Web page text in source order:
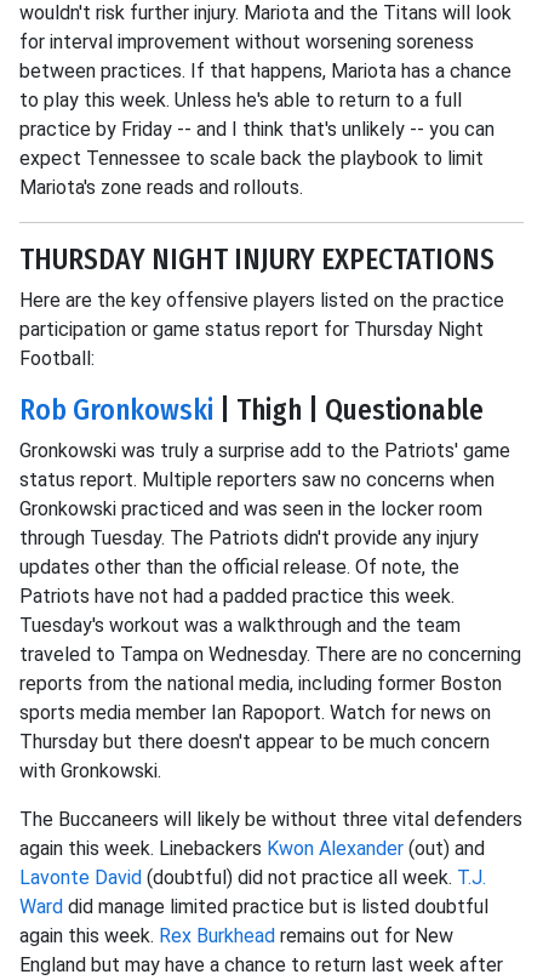
wouldn't risk further injury. Mariota and the Titans will look
for interval improvement without worsening soreness
between practices. If that happens, Mariota has a chance
to play this week. Unless he's able to return to a full
practice by Friday -- and I think that's unlikely -- you can
expect Tennessee to scale back the playbook to limit
Mariota's zone reads and rollouts.
THURSDAY NIGHT INJURY EXPECTATIONS
Here are the key offensive players listed on the practice
participation or game status report for Thursday Night
Football:
Rob Gronkowski | Thigh | Questionable
Gronkowski was truly a surprise add to the Patriots' game
status report. Multiple reporters saw no concerns when
Gronkowski practiced and was seen in the locker room
through Tuesday. The Patriots didn't provide any injury
updates other than the official release. Of note, the
Patriots have not had a padded practice this week.
Tuesday's workout was a walkthrough and the team
traveled to Tampa on Wednesday. There are no concerning
reports from the national media, including former Boston
sports media member Ian Rapoport. Watch for news on
Thursday but there doesn't appear to be much concern
with Gronkowski.
The Buccaneers will likely be without three vital defenders
again this week. Linebackers Kwon Alexander (out) and
Lavonte David (doubtful) did not practice all week. T.J.
Ward did manage limited practice but is listed doubtful
again this week. Rex Burkhead remains out for New
England but may have a chance to return last week after